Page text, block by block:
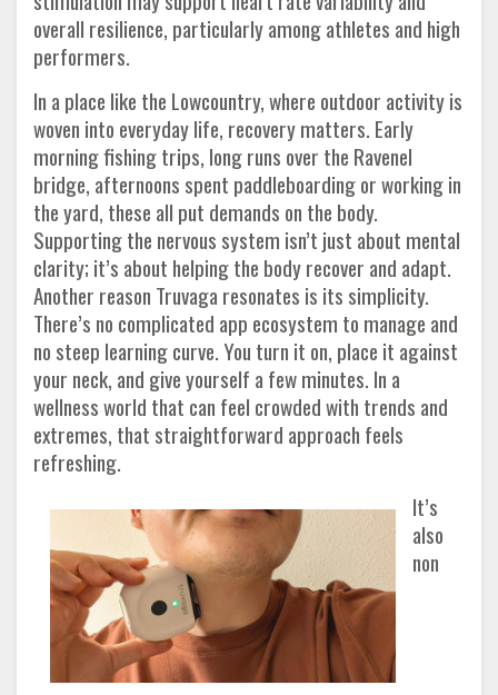
overall resilience, particularly among athletes and high
performers.
In a place like the Lowcountry, where outdoor activity is
woven into everyday life, recovery matters. Early
morning fishing trips, long runs over the Ravenel
bridge, afternoons spent paddleboarding or working in
the yard, these all put demands on the body.
Supporting the nervous system isn’t just about mental
clarity; it’s about helping the body recover and adapt.
Another reason Truvaga resonates is its simplicity.
There’s no complicated app ecosystem to manage and
no steep learning curve. You turn it on, place it against
your neck, and give yourself a few minutes. In a
wellness world that can feel crowded with trends and
extremes, that straightforward approach feels
refreshing.
It’s
also
non